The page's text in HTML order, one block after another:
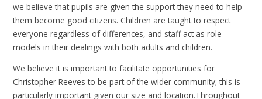
we believe that pupils are given the support they need to help
them become good citizens. Children are taught to respect
everyone regardless of differences, and staff act as role
models in their dealings with both adults and children.
We believe it is important to facilitate opportunities for
Christopher Reeves to be part of the wider community; this is
particularly important given our size and location.Throughout